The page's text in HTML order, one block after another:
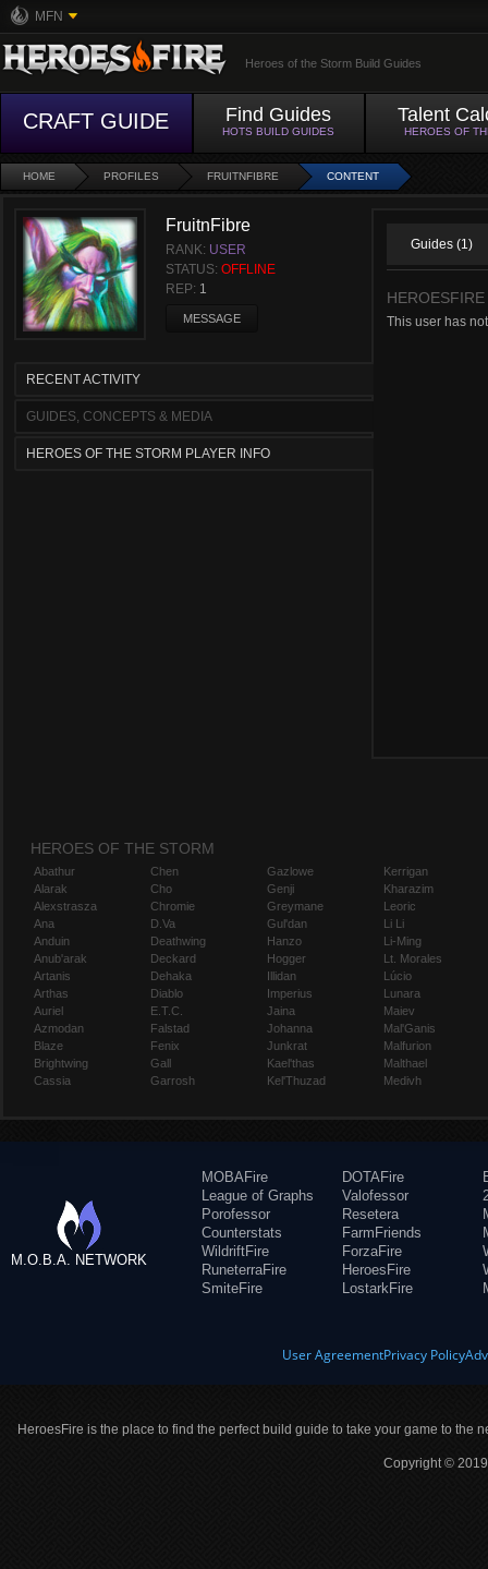
MFN
Heroes of the Storm Build Guides
CRAFT GUIDE Find Guides
HOTS BUILD GUIDES
Talent
HEROES OF
HOME PROFILES FRUITNFIBRE CONTENT
FruitnFibre
RANK: USER
STATUS: OFFLINE
REP: 1
MESSAGE
RECENT ACTIVITY
GUIDES, CONCEPTS & MEDIA
HEROES OF THE STORM PLAYER INFO
Guides (1)
This user has
HEROES OF THE STORM
Abathur
Alarak
Alexstrasza
Ana
Anduin
Anub'arak
Artanis
Arthas
Auriel
Azmodan
Blaze
Brightwing
Cassia
Chen
Cho
Chromie
D.Va
Deathwing
Deckard
Dehaka
Diablo
E.T.C.
Falstad
Fenix
Gall
Garrosh
Gazlowe
Genji
Greymane
Gul'dan
Hanzo
Hogger
Illidan
Imperius
Jaina
Johanna
Junkrat
Kael'thas
Kel'Thuzad
Kerrigan
Kharazim
Leoric
Li Li
Li-Ming
Lt. Morales
Lúcio
Lunara
Maiev
Mal'Ganis
Malfurion
Malthael
Medivh
M.O.B.A. NETWORK
MOBAFire
League of Graphs
Porofessor
Counterstats
WildriftFire
RuneterraFire
SmiteFire
DOTAFire
Valofessor
Resetera
FarmFriends
ForzaFire
HeroesFire
LostarkFire
User AgreementPrivacy Policy
HeroesFire is the place to find the perfect build guide to take your game to the
Copyright ©